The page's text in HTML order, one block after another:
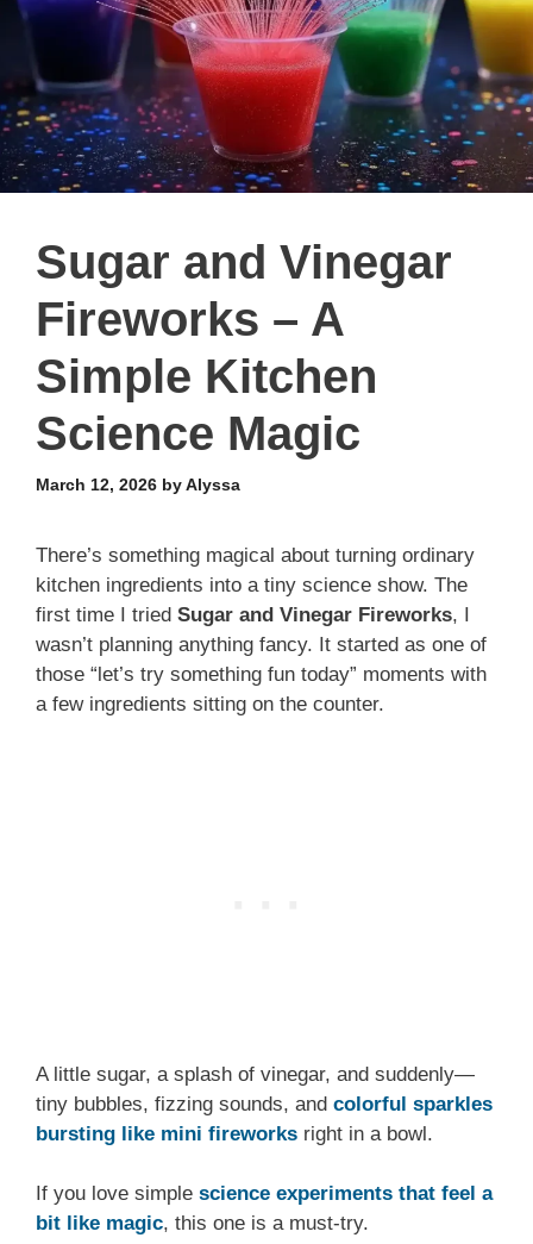
Sugar and Vinegar
Fireworks – A
Simple Kitchen
Science Magic
March 12, 2026 byAlyssa
There’s something magical about turning ordinary
kitchen ingredients into a tiny science show. The
first time I tried Sugar and Vinegar Fireworks, I
wasn’t planning anything fancy. It started as one of
those “let’s try something fun today” moments with
a few ingredients sitting on the counter.
A little sugar, a splash of vinegar, and suddenly—
tiny bubbles, fizzing sounds, and colorful sparkles
bursting like mini fireworks right in a bowl.
If you love simple science experiments that feel a
bit like magic, this one is a must-try.